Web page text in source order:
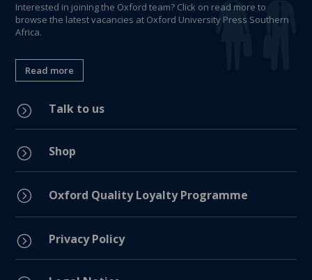
Interested in joining the Oxford team? Click on read more to
browse the latest vacancies at Oxford University Press Southern
Africa.
Read more
= Talk to us
= Shop
= Oxford Quality Loyalty Programme
= Privacy Policy